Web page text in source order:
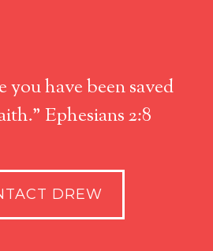
you have been saved
Ephesians 2:8
DREW